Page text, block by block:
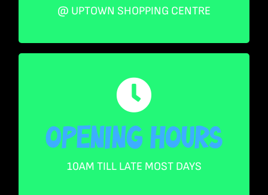
@ UPTOWN SHOPPING CENTRE
Opening Hours
10AM TILL LATE MOST DAYS
Opening Hours
Mon – Thurs 10AM – 530PM
Friday 10AM – 7PM
Saturday 10AM – 5PM
Sunday 10AM – 4PM